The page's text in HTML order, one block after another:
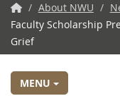
NWU
Home
/ About NWU /
Faculty Scholarship
Grief
MENU